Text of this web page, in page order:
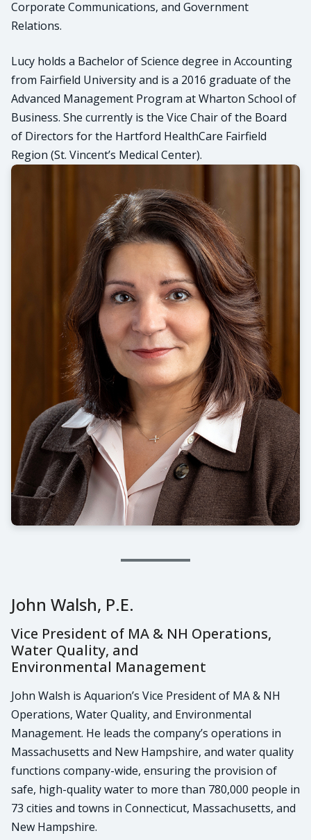
Corporate Communications, and Government
Relations.
Lucy holds a Bachelor of Science degree in Accounting
from Fairfield University and is a 2016 graduate of the
Advanced Management Program at Wharton School of
Business. She currently is the Vice Chair of the Board
of Directors for the Hartford HealthCare Fairfield
Region (St. Vincent’s Medical Center).
John Walsh, P.E.
Vice President of MA & NH Operations,
Water Quality, and
Environmental Management
John Walsh is Aquarion’s Vice President of MA & NH
Operations, Water Quality, and Environmental
Management. He leads the company’s operations in
Massachusetts and New Hampshire, and water quality
functions company-wide, ensuring the provision of
safe, high-quality water to more than 780,000 people in
73 cities and towns in Connecticut, Massachusetts, and
New Hampshire.